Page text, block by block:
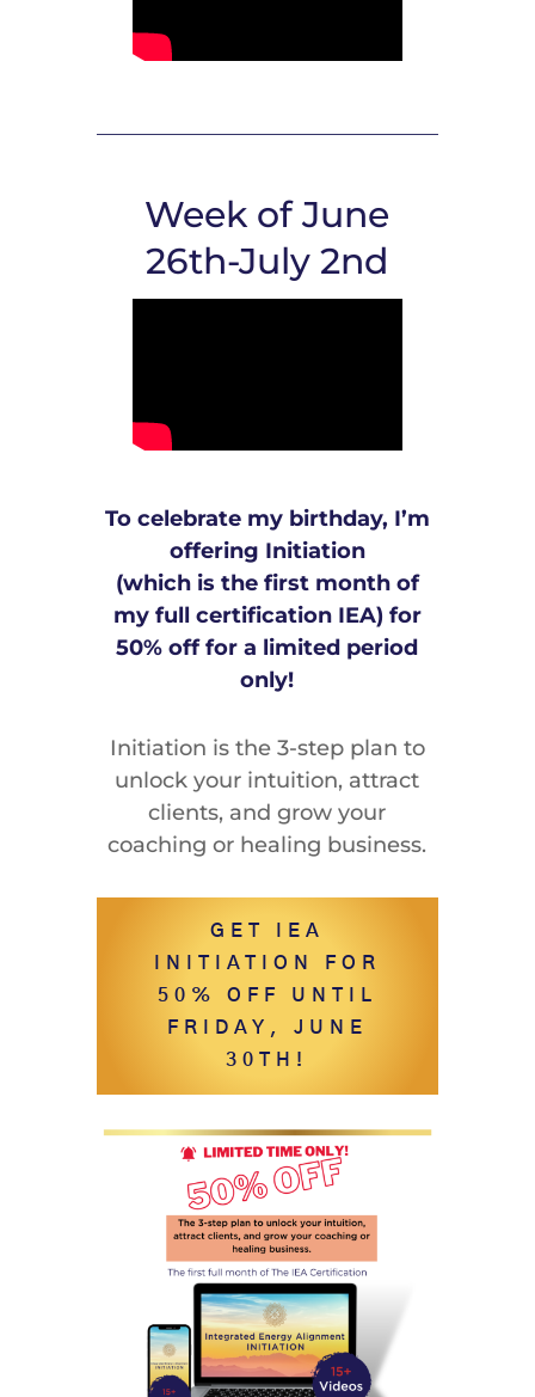
Week of June
26th-July 2nd
To celebrate my birthday, I’m
offering Initiation
(which is the first month of
my full certification IEA) for
50% off for a limited period
only!
Initiation is the 3-step plan to
unlock your intuition, attract
clients, and grow your
coaching or healing business.
GET IEA
INITIATION FOR
50% OFF UNTIL
FRIDAY, JUNE
30TH!